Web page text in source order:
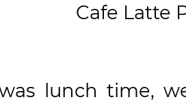
Cafe Latte
lunch time,